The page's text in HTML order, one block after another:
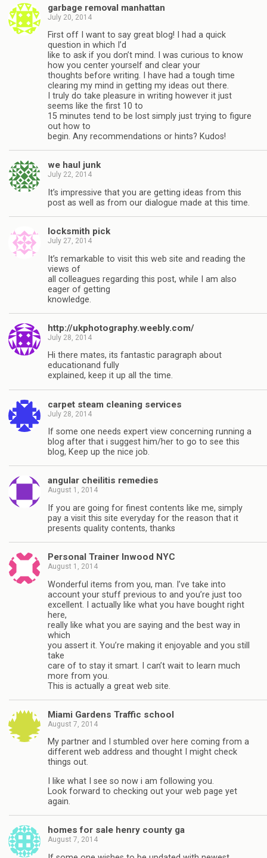
garbage removal manhattan
July 20, 2014
First off I want to say great blog! I had a quick
question in which I’d
like to ask if you don’t mind. I was curious to know
how you center yourself and clear your
thoughts before writing. I have had a tough time
clearing my mind in getting my ideas out there.
I truly do take pleasure in writing however it just
seems like the first 10 to
15 minutes tend to be lost simply just trying to figure
out how to
begin. Any recommendations or hints? Kudos!
we haul junk
July 22, 2014
It’s impressive that you are getting ideas from this
post as well as from our dialogue made at this time.
locksmith pick
July 27, 2014
It’s remarkable to visit this web site and reading the
views of
all colleagues regarding this post, while I am also
eager of getting
knowledge.
http://ukphotography.weebly.com/
July 28, 2014
Hi there mates, its fantastic paragraph about
educationand fully
explained, keep it up all the time.
carpet steam cleaning services
July 28, 2014
If some one needs expert view concerning running a
blog after that i suggest him/her to go to see this
blog, Keep up the nice job.
angular cheilitis remedies
August 1, 2014
If you are going for finest contents like me, simply
pay a visit this site everyday for the reason that it
presents quality contents, thanks
Personal Trainer Inwood NYC
August 1, 2014
Wonderful items from you, man. I’ve take into
account your stuff previous to and you’re just too
excellent. I actually like what you have bought right
here,
really like what you are saying and the best way in
which
you assert it. You’re making it enjoyable and you still
take
care of to stay it smart. I can’t wait to learn much
more from you.
This is actually a great web site.
Miami Gardens Traffic school
August 7, 2014
My partner and I stumbled over here coming from a
different web address and thought I might check
things out.
I like what I see so now i am following you.
Look forward to checking out your web page yet
again.
homes for sale henry county ga
August 7, 2014